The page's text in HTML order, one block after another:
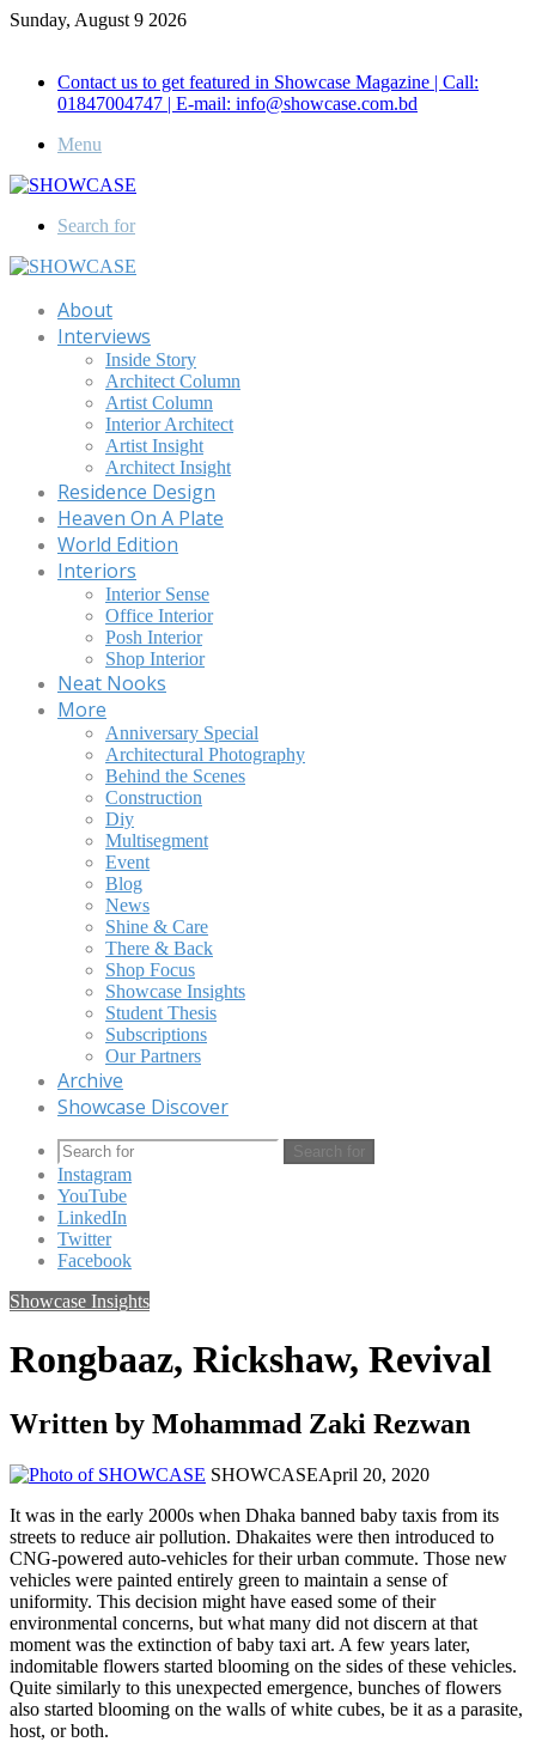
Sunday, August 9 2026
Contact us to get featured in Showcase Magazine | Call:
01847004747 | E-mail: info@showcase.com.bd
Menu
Search for
About
Interviews
Inside Story
Architect Column
Artist Column
Interior Architect
Artist Insight
Architect Insight
Residence Design
Heaven On A Plate
World Edition
Interiors
Interior Sense
Office Interior
Posh Interior
Shop Interior
Neat Nooks
More
Anniversary Special
Architectural Photography
Behind the Scenes
Construction
Diy
Multisegment
Event
Blog
News
Shine & Care
There & Back
Shop Focus
Showcase Insights
Student Thesis
Subscriptions
Our Partners
Archive
Showcase Discover
Search for
Instagram
YouTube
LinkedIn
Twitter
Facebook
Showcase Insights
Rongbaaz, Rickshaw, Revival
Written by Mohammad Zaki Rezwan
SHOWCASEApril 20, 2020
It was in the early 2000s when Dhaka banned baby taxis from its
streets to reduce air pollution. Dhakaites were then introduced to
CNG-powered auto-vehicles for their urban commute. Those new
vehicles were painted entirely green to maintain a sense of
uniformity. This decision might have eased some of their
environmental concerns, but what many did not discern at that
moment was the extinction of baby taxi art. A few years later,
indomitable flowers started blooming on the sides of these vehicles.
Quite similarly to this unexpected emergence, bunches of flowers
also started blooming on the walls of white cubes, be it as a parasite,
host, or both.